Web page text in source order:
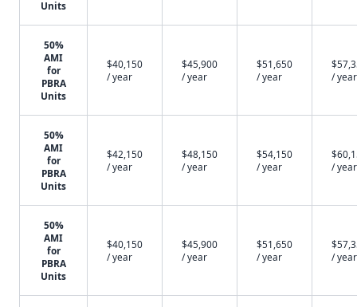
Units
50%
AMI
for
PBRA
Units
$40,150
/ year
$45,900
/ year
$51,650
/ year
/ year
50%
AMI
for
PBRA
Units
$42,150
/ year
$48,150
/ year
$54,150
/ year
/ year
50%
AMI
for
PBRA
Units
$40,150
/ year
$45,900
/ year
$51,650
/ year
/ year